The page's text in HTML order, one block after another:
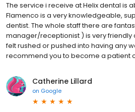
The service i receive at Helix dental is
Flamenco is a very knowledgeable,
dentist. The whole staff there are
manager/receptionist ) is very friendly
felt rushed or pushed into having any
recommend you to become a patient
Catherine Lillard
on Google